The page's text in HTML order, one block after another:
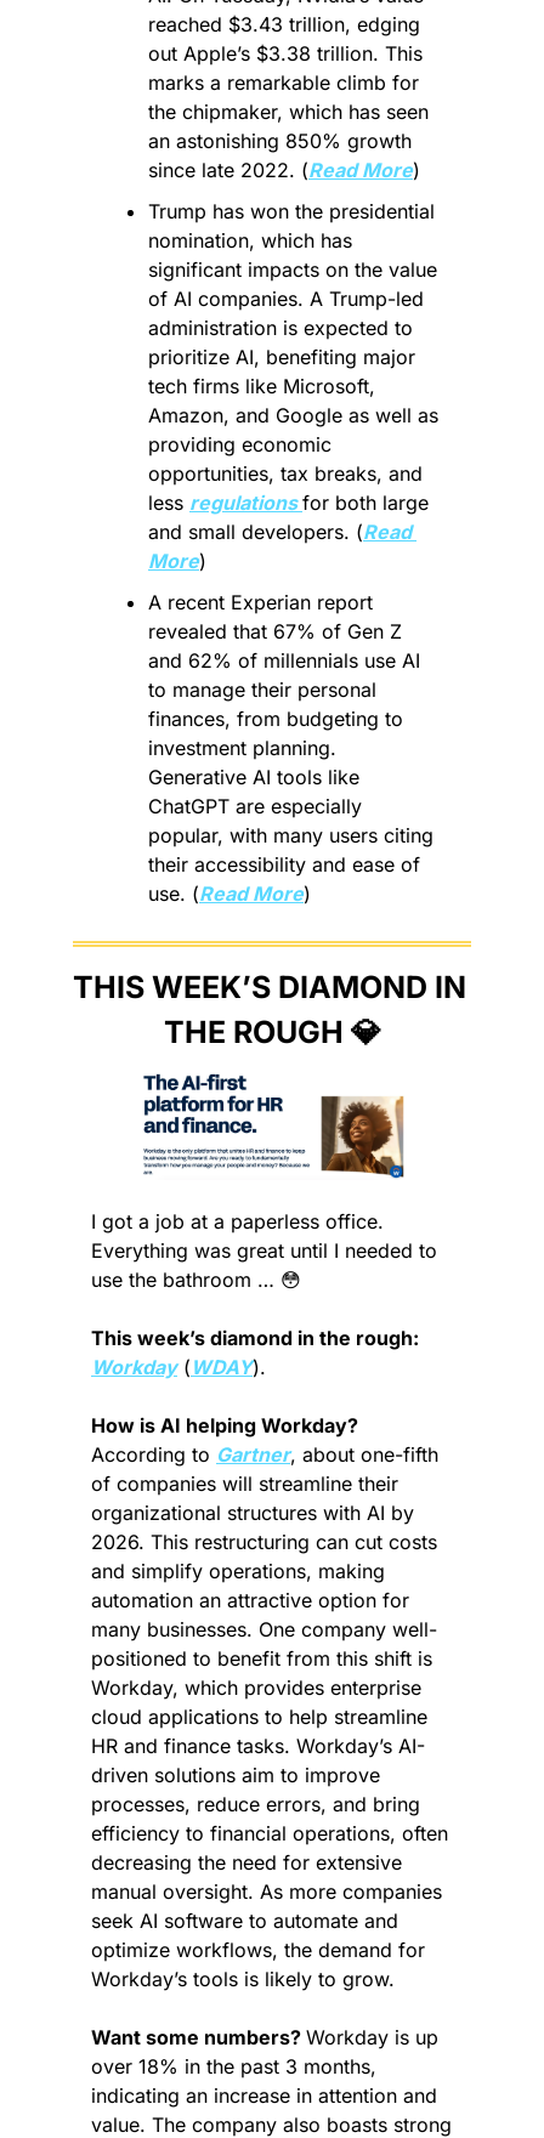
reached $3.43 trillion, edging
out Apple’s $3.38 trillion. This
marks a remarkable climb for
the chipmaker, which has seen
an astonishing 850% growth
since late 2022. (Read More)
Trump has won the presidential
nomination, which has
significant impacts on the value
of AI companies. A Trump-led
administration is expected to
prioritize AI, benefiting major
tech firms like Microsoft,
Amazon, and Google as well as
providing economic
opportunities, tax breaks, and
less regulations for both large
and small developers. (Read
More)
A recent Experian report
revealed that 67% of Gen Z
and 62% of millennials use AI
to manage their personal
finances, from budgeting to
investment planning.
Generative AI tools like
ChatGPT are especially
popular, with many users citing
their accessibility and ease of
use. (Read More)
THIS WEEK’S DIAMOND IN
THE ROUGH 💎
I got a job at a paperless office.
Everything was great until I needed to
use the bathroom … 😳
This week’s diamond in the rough:
Workday ( WDAY).
According to Gartner, about one-fifth
of companies will streamline their
organizational structures with AI by
2026. This restructuring can cut costs
and simplify operations, making
automation an attractive option for
many businesses. One company well-
positioned to benefit from this shift is
Workday, which provides enterprise
cloud applications to help streamline
HR and finance tasks. Workday’s AI-
driven solutions aim to improve
processes, reduce errors, and bring
efficiency to financial operations, often
decreasing the need for extensive
manual oversight. As more companies
seek AI software to automate and
optimize workflows, the demand for
Workday’s tools is likely to grow.
Want some numbers? Workday is up
over 18% in the past 3 months,
indicating an increase in attention and
value. The company also boasts strong